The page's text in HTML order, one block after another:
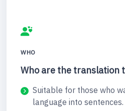
WHO
Who are the translation
Suitable for those who
language into sentences.